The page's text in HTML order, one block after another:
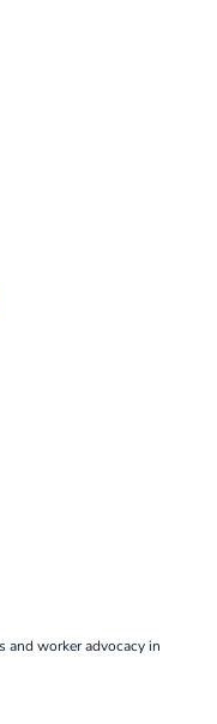
and worker advocacy in